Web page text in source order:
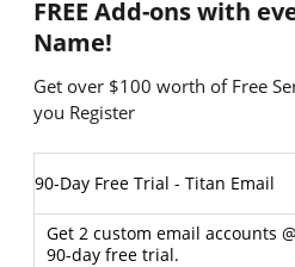
FREE Add-ons with
Name!
Get over $100 worth of Free
you Register
90-Day Free Trial - Titan Email
Get 2 custom email accounts
90-day free trial.